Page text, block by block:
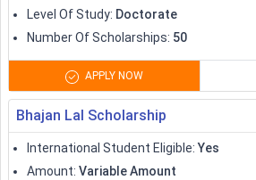
Level Of Study: Doctorate
Number Of Scholarships: 50
APPLY NOW
Bhajan Lal Scholarship
International Student Eligible: Yes
Amount: Variable Amount